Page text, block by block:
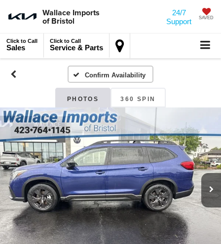
Wallace Imports
of Bristol SAVED
24/7
Support
Click to Call
Sales
Click to Call
Service & Parts
Confirm Availability
PHOTOS 360 SPIN